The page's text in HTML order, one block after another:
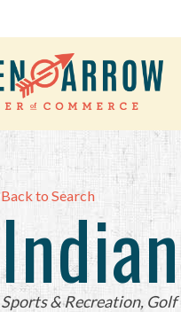
Back to Search
Categories
Sports & Recreation Golf